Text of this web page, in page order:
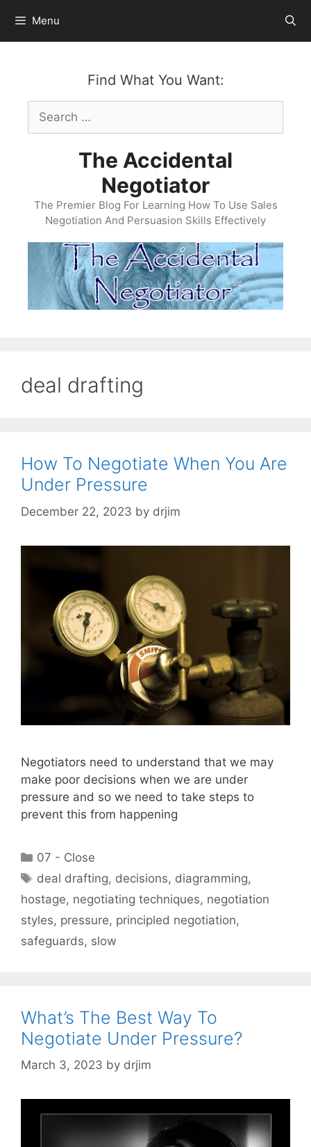
content
Menu
Find What You Want:
Search
for:
The Accidental
Negotiator
The Premier Blog For Learning How To Use Sales
Negotiation And Persuasion Skills Effectively
deal drafting
How To Negotiate When You Are
Under Pressure
December 22, 2023 by drjim
Negotiators need to understand that we may
make poor decisions when we are under
pressure and so we need to take steps to
prevent this from happening
Categories
07 - Close
Tags
deal drafting, decisions, diagramming,
hostage, negotiating techniques, negotiation
styles, pressure, principled negotiation,
safeguards, slow
What’s The Best Way To
Negotiate Under Pressure?
March 3, 2023 by drjim